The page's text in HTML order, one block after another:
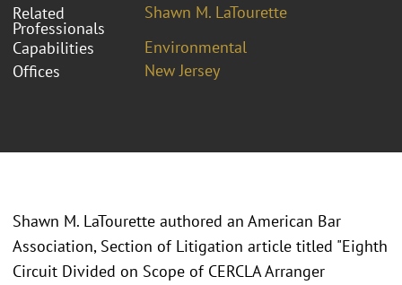
Related
Professionals
Shawn M. LaTourette
Capabilities
Environmental
Offices
New Jersey
Shawn M. LaTourette authored an American Bar
Association, Section of Litigation article titled "Eighth
Circuit Divided on Scope of CERCLA Arranger